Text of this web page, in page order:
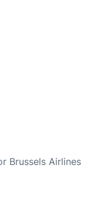
Brussels Airlines